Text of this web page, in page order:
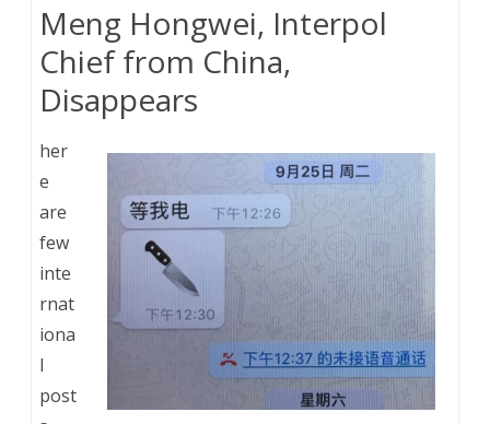
Meng Hongwei, Interpol
Chief from China,
Disappears
her
e
are
few
inte
rnat
iona
l
post